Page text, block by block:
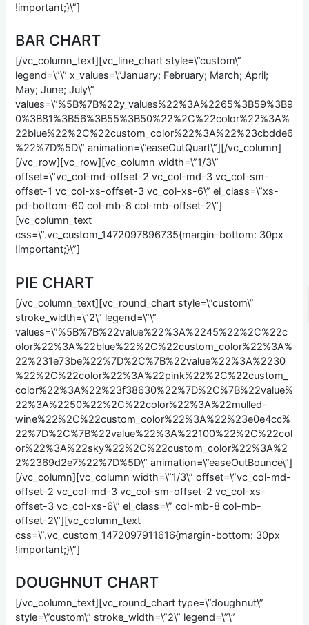
!important;}\”]
BAR CHART
[/vc_column_text][vc_line_chart style=\”custom\”
legend=\”\” x_values=\”January; February; March; April;
May; June; July\”
values=\”%5B%7B%22y_values%22%3A%2265%3B59%3B9
0%3B81%3B56%3B55%3B50%22%2C%22color%22%3A%
22blue%22%2C%22custom_color%22%3A%22%23cbdde6
%22%7D%5D\” animation=\”easeOutQuart\”][/vc_column]
[/vc_row][vc_row][vc_column width=\”1/3\”
offset=\”vc_col-md-offset-2 vc_col-md-3 vc_col-sm-
offset-1 vc_col-xs-offset-3 vc_col-xs-6\” el_class=\”xs-
pd-bottom-60 col-mb-8 col-mb-offset-2\”]
[vc_column_text
css=\”.vc_custom_1472097896735{margin-bottom: 30px
!important;}\”]
PIE CHART
[/vc_column_text][vc_round_chart style=\”custom\”
stroke_width=\”2\” legend=\”\”
values=\”%5B%7B%22value%22%3A%2245%22%2C%22c
olor%22%3A%22blue%22%2C%22custom_color%22%3A%
22%231e73be%22%7D%2C%7B%22value%22%3A%2230
%22%2C%22color%22%3A%22pink%22%2C%22custom_
color%22%3A%22%23f38630%22%7D%2C%7B%22value%
22%3A%2250%22%2C%22color%22%3A%22mulled-
wine%22%2C%22custom_color%22%3A%22%23e0e4cc%
22%7D%2C%7B%22value%22%3A%22100%22%2C%22col
or%22%3A%22sky%22%2C%22custom_color%22%3A%2
2%2369d2e7%22%7D%5D\” animation=\”easeOutBounce\”]
[/vc_column][vc_column width=\”1/3\” offset=\”vc_col-md-
offset-2 vc_col-md-3 vc_col-sm-offset-2 vc_col-xs-
offset-3 vc_col-xs-6\” el_class=\” col-mb-8 col-mb-
offset-2\”][vc_column_text
css=\”.vc_custom_1472097911616{margin-bottom: 30px
!important;}\”]
DOUGHNUT CHART
[/vc_column_text][vc_round_chart type=\”doughnut\”
style=\”custom\” stroke_width=\”2\” legend=\”\”